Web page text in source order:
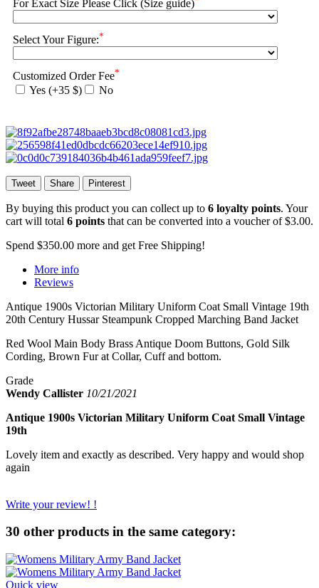
For Exact Size Please Click (Size guide)
Select Your Figure:*
Customized Order Fee*
Yes (+35 $) No
Tweet Share Pinterest
By buying this product you can collect up to 6 loyalty points. Your
cart will total 6 points that can be converted into a voucher of$3.00.
Spend $350.00 more and get Free Shipping!
More info
Reviews
Antique 1900s Victorian Military Uniform Coat Small Vintage 19th
20th Century Hussar Steampunk Cropped Marching Band Jacket
Red Wool Main Body Brass Antique Doom Buttons, Gold Silk
Cording, Brown Fur at Collar, Cuff and bottom.
Grade
Wendy Callister 10/21/2021
Antique 1900s Victorian Military Uniform Coat Small Vintage
19th
Lovely item and exactly as described. Very happy and would shop
again
Write your review! !
30 other products in the same category:
Quick view